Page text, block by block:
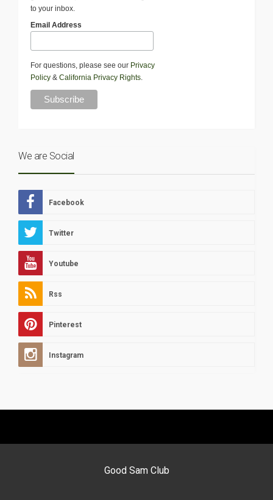
to your inbox.
Email Address
For questions, please see our Privacy
Policy & California Privacy Rights.
We are Social
Facebook
Twitter
Youtube
Rss
Pinterest
Instagram
Good Sam Club